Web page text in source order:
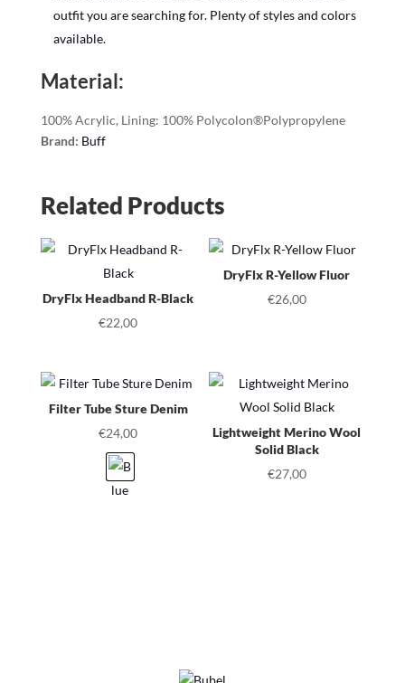
outfit you are searching for. Plenty of styles and colors
available.
Material:
100% Acrylic, Lining: 100% Polycolon®Polypropylene
Brand: Buff
Related Products
DryFlx Headband R-Black
€22,00
DryFlx R-Yellow Fluor
€26,00
Filter Tube Sture Denim
€24,00
Lightweight Merino Wool
Solid Black
€27,00